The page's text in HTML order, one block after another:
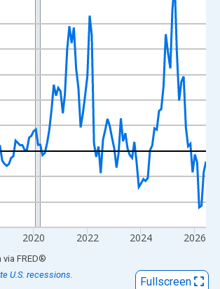
displaying xAxis. Data ranges from
displaying Percent and yAxisRight.
2020 2022 2024 2026
via FRED®
U.S. recessions.
Fullscreen